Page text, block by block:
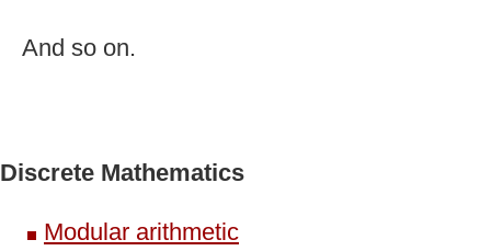
And so on.
Discrete Mathematics
Modular arithmetic